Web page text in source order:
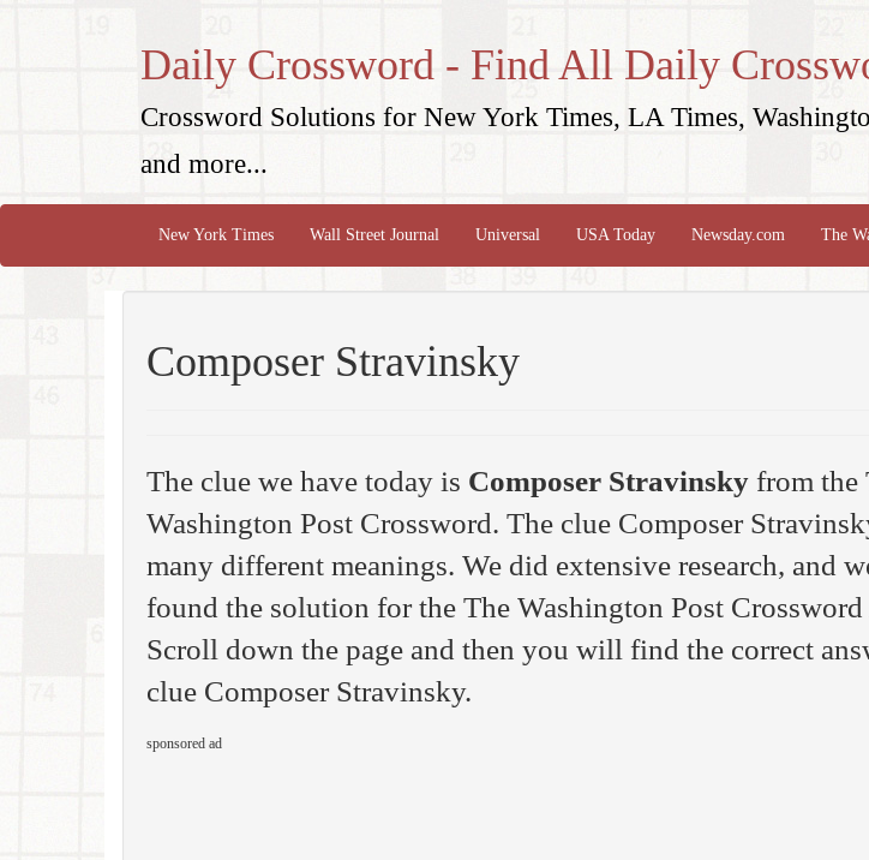
Daily Crossword - Find All Daily
Crossword Solutions for New York Times, LA Times,
and more...
New York Times Wall Street Journal Universal USA Today Newsday.com The
Composer Stravinsky
The clue we have today is Composer Stravinsky from the
Washington Post Crossword. The clue Composer
many different meanings. We did extensive research, and
found the solution for the The Washington Post Crossword
Scroll down the page and then you will find the correct
clue Composer Stravinsky.
sponsored ad